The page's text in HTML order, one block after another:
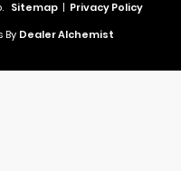
Sitemap | Privacy Policy
By Dealer Alchemist